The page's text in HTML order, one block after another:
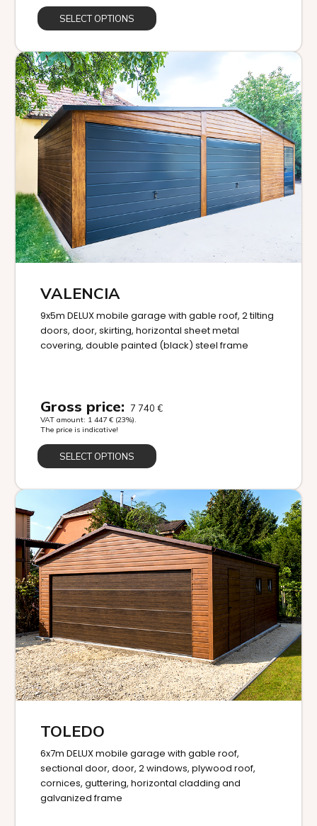
SELECT OPTIONS
VALENCIA
9x5m DELUX mobile garage with gable roof, 2 tilting
doors, door, skirting, horizontal sheet metal
covering, double painted (black) steel frame
Gross price: 7 740 €
VAT amount: 1 447 € (23%).
The price is indicative!
SELECT OPTIONS
TOLEDO
6x7m DELUX mobile garage with gable roof,
sectional door, door, 2 windows, plywood roof,
cornices, guttering, horizontal cladding and
galvanized frame